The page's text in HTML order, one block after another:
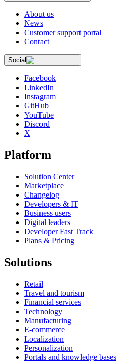
About us
News
Customer support portal
Contact
Social
Facebook
LinkedIn
Instagram
GitHub
YouTube
Discord
X
Platform
Solution Center
Marketplace
Changelog
Developers & IT
Business users
Digital leaders
Developer Fast Track
Plans & Pricing
Solutions
Retail
Travel and tourism
Financial services
Technology
Manufacturing
E-commerce
Localization
Personalization
Portals and knowledge bases